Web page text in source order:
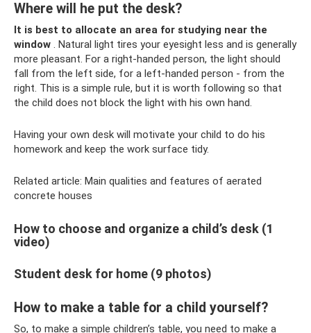
Where will he put the desk?
It is best to allocate an area for studying near the
window . Natural light tires your eyesight less and is generally
more pleasant. For a right-handed person, the light should
fall from the left side, for a left-handed person - from the
right. This is a simple rule, but it is worth following so that
the child does not block the light with his own hand.
Having your own desk will motivate your child to do his
homework and keep the work surface tidy.
Related article: Main qualities and features of aerated
concrete houses
How to choose and organize a child’s desk (1
video)
Student desk for home (9 photos)
How to make a table for a child yourself?
So, to make a simple children’s table, you need to make a